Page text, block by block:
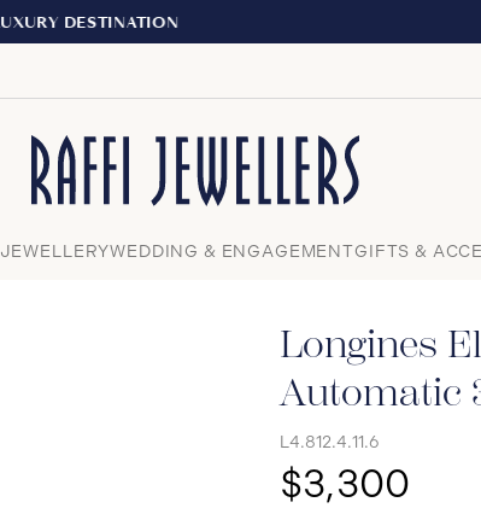
EXPERIENCE THE TUDOR BOUTIQUE | ROYALMOUNT,
Close
JEWELLERYWEDDING & ENGAGEMENTGIFTS &
Longines
Automatic
L4.812.4.11.6
$3,300